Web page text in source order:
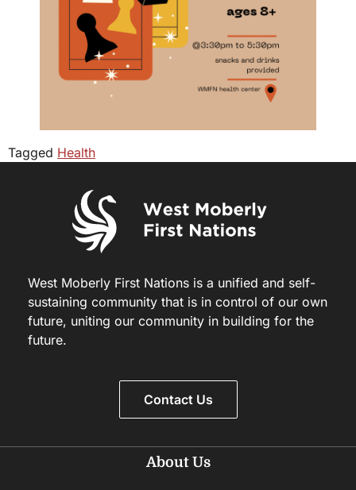
Tagged Health
West Moberly First Nations is a unified and self-
sustaining community that is in control of our own
future, uniting our community in building for the
future.
Contact Us
About Us